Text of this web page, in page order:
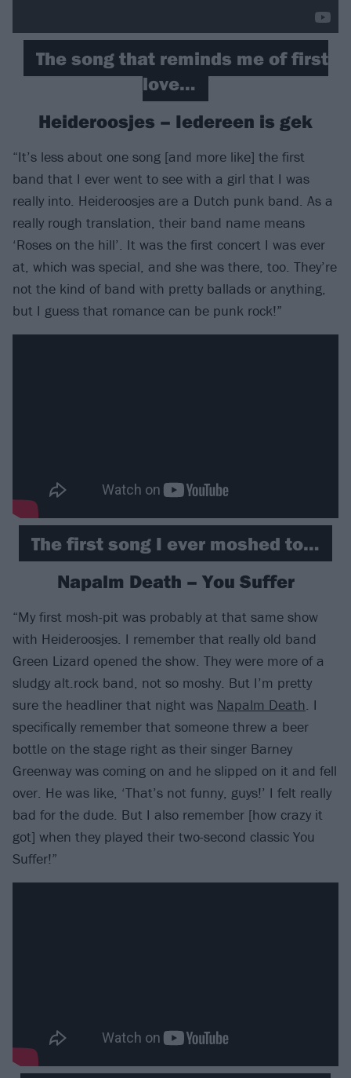
The song that reminds me of first
love…
Heideroosjes – Iedereen is gek
“It’s less about one song [and more like] the first
band that I ever went to see with a girl that I was
really into. Heideroosjes are a Dutch punk band. As a
really rough translation, their band name means
‘Roses on the hill’. It was the first concert I was ever
at, which was special, and she was there, too. They’re
not the kind of band with pretty ballads or anything,
but I guess that romance can be punk rock!”
The first song I ever moshed to…
Napalm Death – You Suffer
“My first mosh-pit was probably at that same show
with Heideroosjes. I remember that really old band
Green Lizard opened the show. They were more of a
sludgy alt.rock band, not so moshy. But I’m pretty
sure the headliner that night was Napalm Death. I
specifically remember that someone threw a beer
bottle on the stage right as their singer Barney
Greenway was coming on and he slipped on it and fell
over. He was like, ‘That’s not funny, guys!’ I felt really
bad for the dude. But I also remember [how crazy it
got] when they played their two-second classic You
Suffer!”